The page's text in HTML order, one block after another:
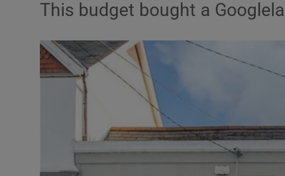
Listen
Gaeilge
History
This budget bought a